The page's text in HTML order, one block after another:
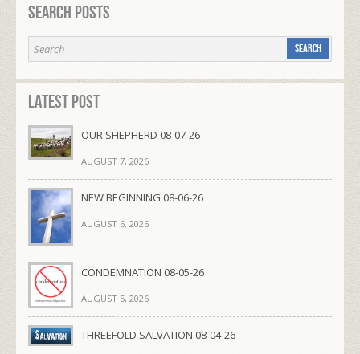
Search Posts
Latest Post
OUR SHEPHERD 08-07-26
AUGUST 7, 2026
NEW BEGINNING 08-06-26
AUGUST 6, 2026
CONDEMNATION 08-05-26
AUGUST 5, 2026
THREEFOLD SALVATION 08-04-26